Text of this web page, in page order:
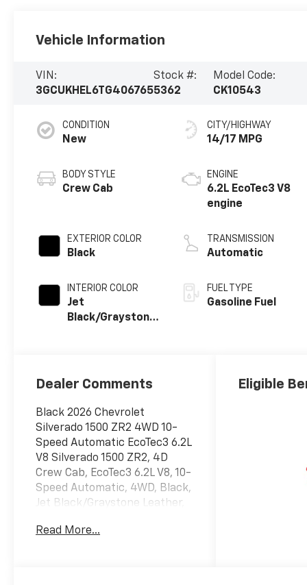
Vehicle Information
VIN:
3GCUKHEL6TG406765
Stock #:
5362
Model Code:
CK10543
CONDITION
New
BODY STYLE
Crew Cab
EXTERIOR COLOR
Black
INTERIOR COLOR
Jet
Black/Graystone,
CITY/HIGHWAY
14/17 MPG
ENGINE
6.2L EcoTec3 V8
engine
TRANSMISSION
Automatic
FUEL TYPE
Gasoline Fuel
Dealer Comments
Black 2026 Chevrolet
Silverado 1500 ZR2 4WD 10-
Speed Automatic EcoTec3 6.2L
V8 Silverado 1500 ZR2, 4D
Crew Cab, EcoTec3 6.2L V8, 10-
Speed Automatic, 4WD, Black,
Jet Black/Graystone Leather,
with Lumbar, 10-Way Power
Read More...
Eligible